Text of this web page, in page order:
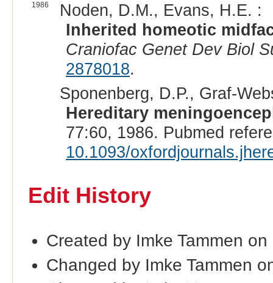
1986
Noden, D.M., Evans, H.E. :
Inherited homeotic
Craniofac Genet Dev Biol
2878018.
Sponenberg, D.P., Graf-
Hereditary
77:60, 1986. Pubmed
10.1093/
Edit History
Created by Imke Tammen
Changed by Imke Tammen